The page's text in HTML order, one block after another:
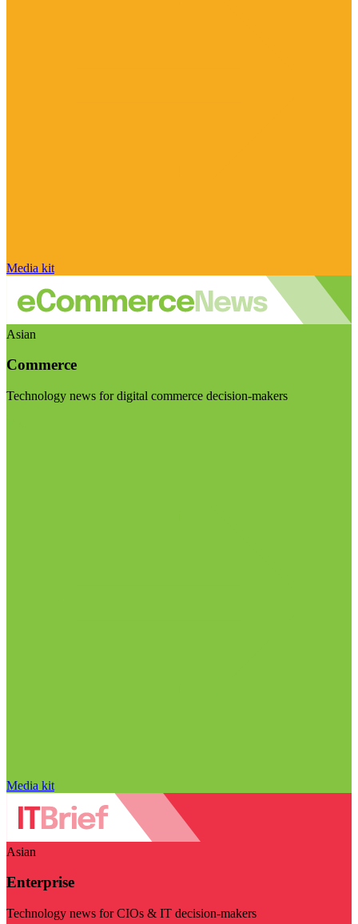
Media kit
Asian
Commerce
Technology news for digital commerce decision-makers
Media kit
Asian
Enterprise
Technology news for CIOs & IT decision-makers